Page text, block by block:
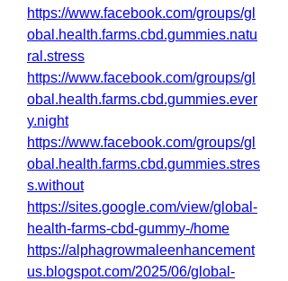
https://www.facebook.com/groups/gl
obal.health.farms.cbd.gummies.natu
ral.stress
https://www.facebook.com/groups/gl
obal.health.farms.cbd.gummies.ever
y.night
https://www.facebook.com/groups/gl
obal.health.farms.cbd.gummies.stres
s.without
https://sites.google.com/view/global-
health-farms-cbd-gummy-/home
https://alphagrowmaleenhancement
us.blogspot.com/2025/06/global-